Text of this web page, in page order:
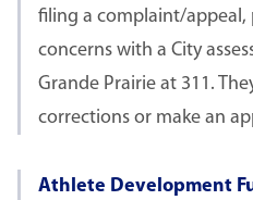
filing a complaint/appeal,
concerns with a City
Grande Prairie at 311.
corrections or make an
Athlete Development